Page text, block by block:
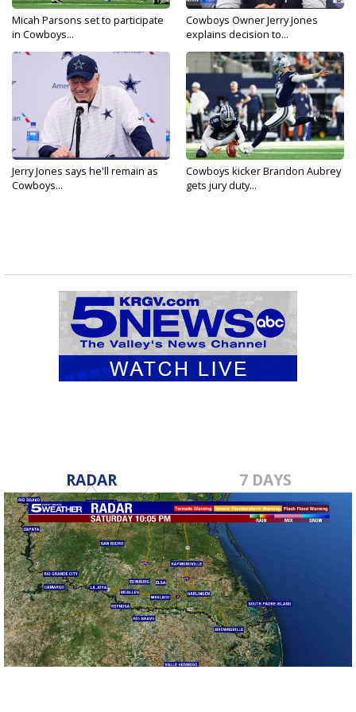
Micah Parsons set to participate
in Cowboys...
Cowboys Owner Jerry Jones
explains decision to...
Jerry Jones says he'll remain as
Cowboys...
Cowboys kicker Brandon Aubrey
gets jury duty...
RADAR 7 DAYS